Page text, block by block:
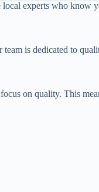
experts who know
is dedicated to
on quality. This